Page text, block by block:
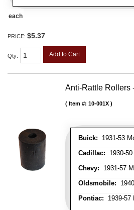
each
PRICE: $5.37
Qty: Add to Cart
Anti-Rattle Rollers
Buick: 1931-53
Cadillac: 1930-
Chevy: 1931-57
Oldsmobile:
Pontiac: 1939-57
Item #: 10-001X